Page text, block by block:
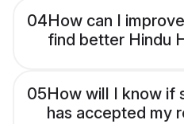
04How can I
find better Hindu
05How will I know if
has accepted my